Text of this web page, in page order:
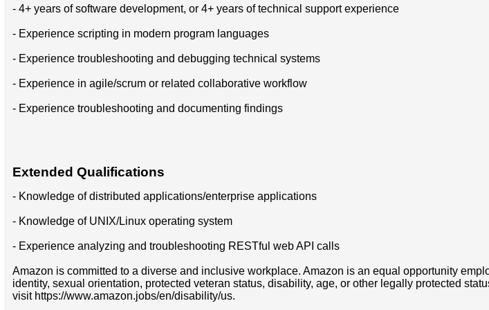
- 4+ years of software development, or 4+ years of technical support experience
- Experience scripting in modern program languages
- Experience troubleshooting and debugging technical systems
- Experience in agile/scrum or related collaborative workflow
- Experience troubleshooting and documenting findings
Extended Qualifications
- Knowledge of distributed applications/enterprise applications
- Knowledge of UNIX/Linux operating system
- Experience analyzing and troubleshooting RESTful web API calls
Amazon is committed to a diverse and inclusive workplace. Amazon is an equal opportunity
identity, sexual orientation, protected veteran status, disability, age, or other legally protected
visit https://www.amazon.jobs/en/disability/us.